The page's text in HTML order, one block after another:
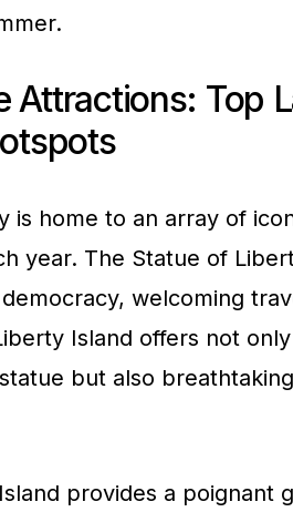
Attractions: Top
is home to an array of
year. The Statue of
welcoming
Island offers not
but also
provides a poignant